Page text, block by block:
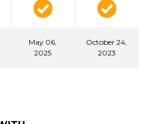
May 06,
2025
October 24,
2023